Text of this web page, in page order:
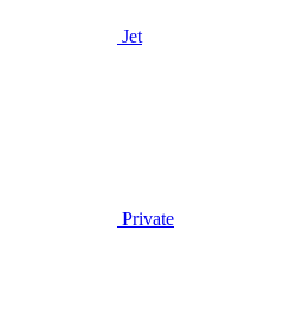
Jet
Private